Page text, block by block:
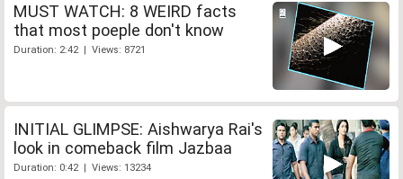
MUST WATCH: 8 WEIRD facts
that most poeple don't know
Duration: 2:42 | Views: 8721
INITIAL GLIMPSE: Aishwarya Rai's
look in comeback film Jazbaa
Duration: 0:42 | Views: 13234